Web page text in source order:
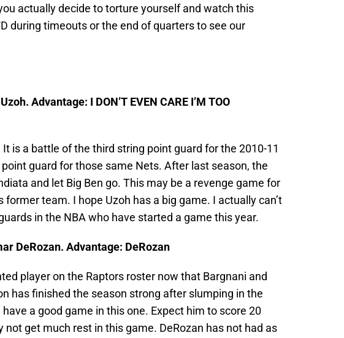
actually decide to torture yourself and watch this
during timeouts or the end of quarters to see our
Advantage: I DON’T EVEN CARE I’M TOO
is a battle of the third string point guard for the 2010-11
guard for those same Nets. After last season, the
and let Big Ben go. This may be a revenge game for
former team. I hope Uzoh has a big game. I actually can’t
in the NBA who have started a game this year.
DeRozan. Advantage: DeRozan
player on the Raptors roster now that Bargnani and
has finished the season strong after slumping in the
a good game in this one. Expect him to score 20
not get much rest in this game. DeRozan has not had as